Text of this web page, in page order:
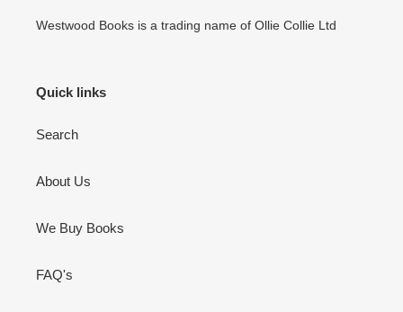
Westwood Books is a trading name of Ollie Collie Ltd
Quick links
Search
About Us
We Buy Books
FAQ's